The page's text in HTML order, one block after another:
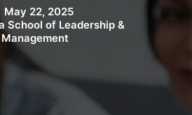
May 22, 2025
School of Leadership &
Management